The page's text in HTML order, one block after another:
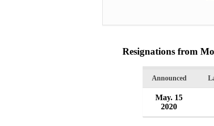
Resignations from
Announced
May. 15
2020